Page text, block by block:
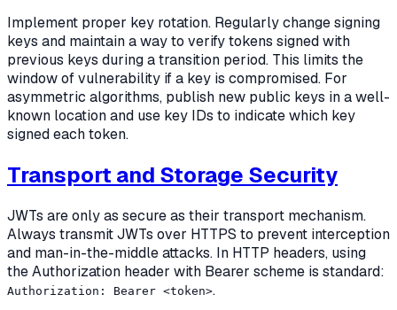
Implement proper key rotation. Regularly change signing
keys and maintain a way to verify tokens signed with
previous keys during a transition period. This limits the
window of vulnerability if a key is compromised. For
asymmetric algorithms, publish new public keys in a well-
known location and use key IDs to indicate which key
signed each token.
Transport and Storage Security
JWTs are only as secure as their transport mechanism.
Always transmit JWTs over HTTPS to prevent interception
and man-in-the-middle attacks. In HTTP headers, using
the Authorization header with Bearer scheme is standard:
Authorization: Bearer <token>.